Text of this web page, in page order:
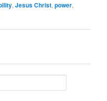
,Jesus Christ,power,